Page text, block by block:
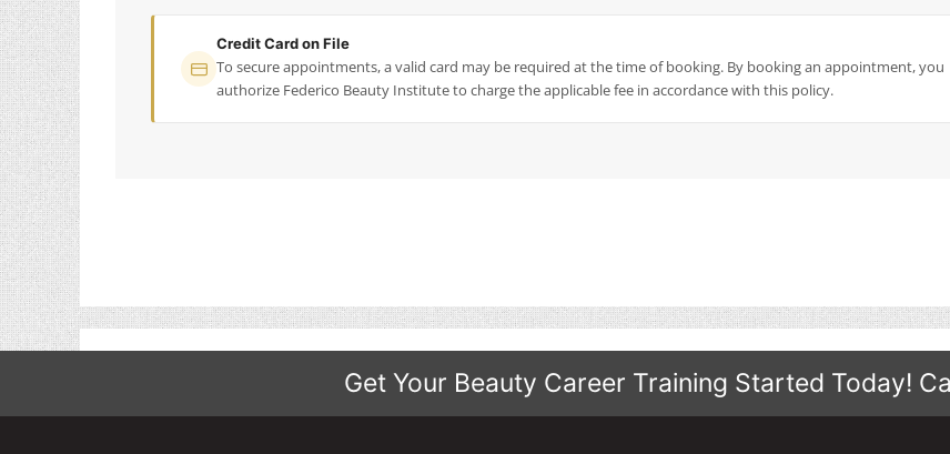
Credit Card on File
To secure appointments, a valid card may be required at the time of booking. By booking an appointment, you
authorize Federico Beauty Institute to charge the applicable fee in accordance with this policy.
Get Your Beauty Career Training Started Today!